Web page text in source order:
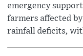
emergency
farmers affected
rainfall deficits,